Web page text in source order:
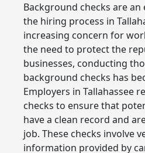
Background checks are
the hiring process in
increasing concern for
the need to protect the
businesses, conducting
background checks has
Employers in Tallahassee
checks to ensure that
have a clean record and
job. These checks involve
information provided by